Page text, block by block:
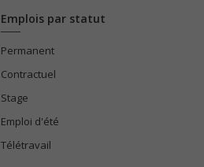
Emplois par statut
Permanent
Contractuel
Stage
Emploi d'été
Télétravail